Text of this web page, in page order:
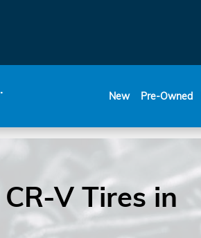
New Pre-Owned
V Tires in